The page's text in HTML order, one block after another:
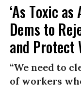
‘As Toxic as
Dems to
and Protect
“We need to
of workers